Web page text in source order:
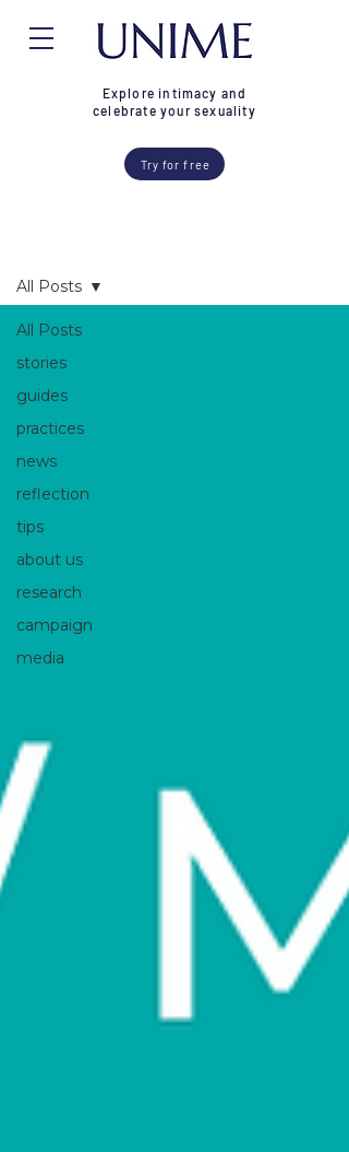
Try for free
Explore intimacy and
celebrate your sexuality
All Posts
stories
guides
practices
news
reflection
tips
about us
research
campaign
media
All Posts